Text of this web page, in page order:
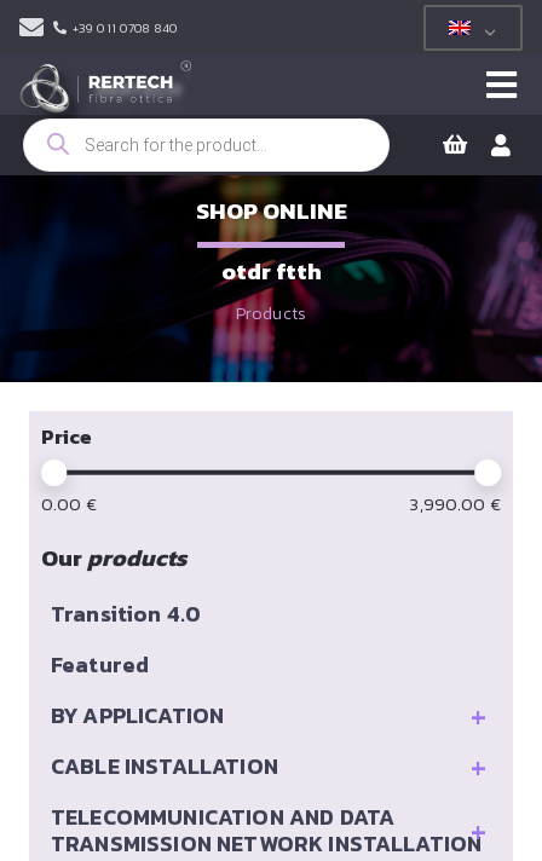
+39 011 0708 840
Products
search
SHOP ONLINE
otdr ftth
Products
Price
0.00 € 3,990.00 €
Ourproducts
Transition 4.0
Featured
+
BY APPLICATION
+
CABLE INSTALLATION
+
TELECOMMUNICATION AND DATA
TRANSMISSION NETWORK INSTALLATION